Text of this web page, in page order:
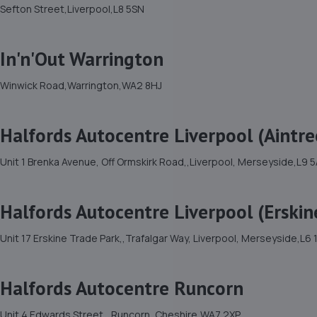
Sefton Street,Liverpool,L8 5SN
In'n'Out Warrington
Winwick Road,Warrington,WA2 8HJ
Halfords Autocentre Liverpool
Unit 1 Brenka Avenue, Off Ormskirk Road,,Liverpool, Merseyside,L9
Halfords Autocentre Liverpool
Unit 17 Erskine Trade Park,,Trafalgar Way, Liverpool, Merseyside,L6
Halfords Autocentre Runcorn